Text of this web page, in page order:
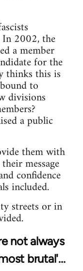
In 2002, the
a member
for the
thinks this is
to
divisions
a public
them with
message
confidence
included.
streets or in
not always
brutal'...